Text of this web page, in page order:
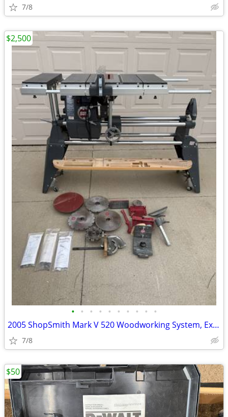
7/8
• • • • • • • • • •
2005 ShopSmith Mark V 520 Woodworking System, Excellent Condition, Man
7/8
$2,500
$50